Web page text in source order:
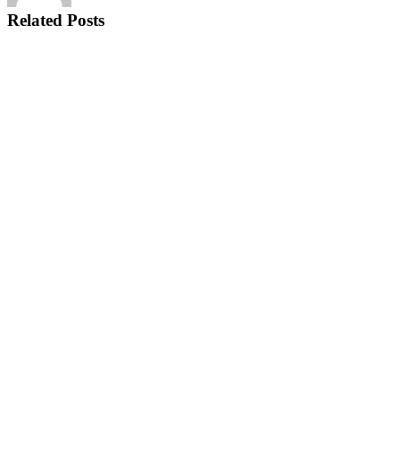
Related Posts